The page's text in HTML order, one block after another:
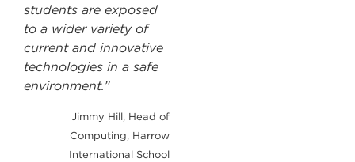
students are exposed
to a wider variety of
current and innovative
technologies in a safe
environment.”
Jimmy Hill, Head of
Computing, Harrow
International School